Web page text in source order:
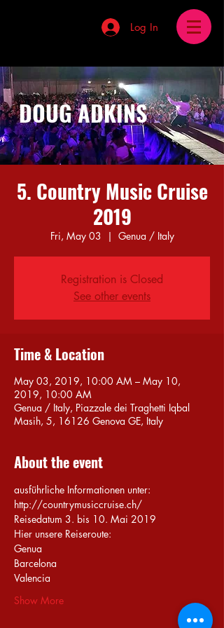
Log In
DOUG ADKINS
5. Country Music Cruise
2019
Fri, May 03
  |
Genua / Italy
Registration is Closed
See other events
Time & Location
May 03, 2019, 10:00 AM – May 10,
2019, 10:00 AM
Genua / Italy, Piazzale dei Traghetti Iqbal
Masih, 5, 16126 Genova GE, Italy
About the event
ausführliche Informationen unter:
http://countrymusiccruise.ch/
Show More